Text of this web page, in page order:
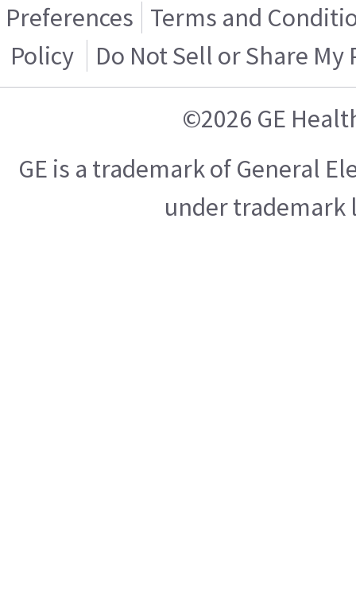
Preferences Terms and
Policy
Do Not Sell or Share
©2026 GE
GE is a trademark of General
under trademark